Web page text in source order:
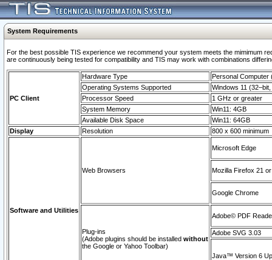
System Requirements
For the best possible TIS experience we recommend your system meets the mimimum
are continuously being tested for compatibility and TIS may work with combinations
PC Client
Hardware Type
Personal Computer
Operating Systems Supported
Windows 11
Processor Speed
1 GHz or greater
System Memory
Win11: 4GB
Available Disk Space
Win11: 64GB
Display
Resolution 800 x 600 minimum
Software and Utilities
Web Browsers
Microsoft Edge
Mozilla Firefox 21
Google Chrome
Plug-ins
(Adobe plugins should be installed without
the Google or Yahoo Toolbar)
Adobe© PDF
Adobe SVG 3.03
Java™ Version 6